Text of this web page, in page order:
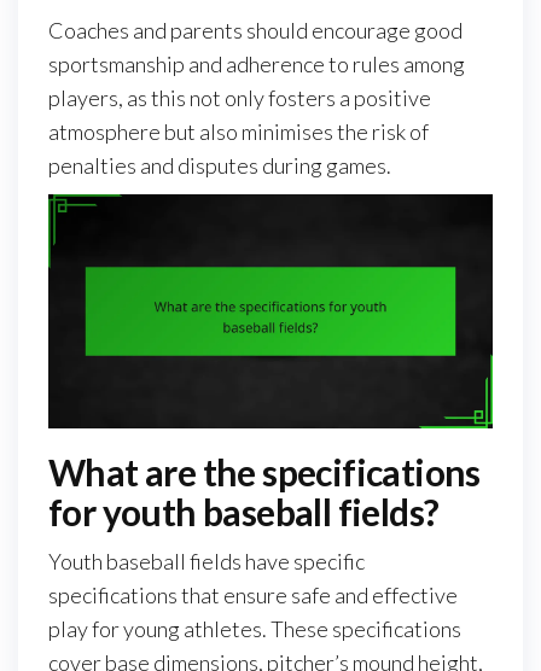
Coaches and parents should encourage good
sportsmanship and adherence to rules among
players, as this not only fosters a positive
atmosphere but also minimises the risk of
penalties and disputes during games.
What are the specifications
for youth baseball fields?
Youth baseball fields have specific
specifications that ensure safe and effective
play for young athletes. These specifications
cover base dimensions, pitcher’s mound height,